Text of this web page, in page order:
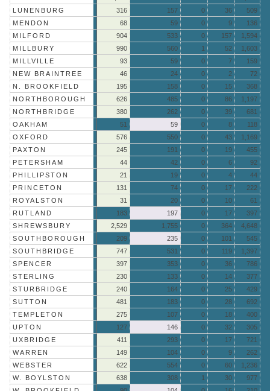
LUNENBURG
316 157 0 36
509
MENDON
68 59 0 9
136
MILFORD
904 533 0 157
1,594
MILLBURY
990 560 1 52
1,603
MILLVILLE
93 59 0 7
159
NEW BRAINTREE
46 24 0 2
72
N. BROOKFIELD
195 158 0 15
368
NORTHBOROUGH
626 485 0 86
1,197
NORTHBRIDGE
380 262 0 39
681
OAKHAM
51 59 0 8
118
OXFORD
576 550 0 43
1,169
PAXTON
245 191 0 19
455
PETERSHAM
44 42 0 6
92
PHILLIPSTON
21 19 0 4
44
PRINCETON
131 74 0 17
222
ROYALSTON
31 20 0 10
61
RUTLAND
183 197 0 17
397
SHREWSBURY
2,529 1,755 0 364
4,648
SOUTHBOROUGH
209 235 0 101
545
SOUTHBRIDGE
747 531 0 119
1,397
SPENCER
397 353 0 36
786
STERLING
230 133 0 14
377
STURBRIDGE
240 164 0 25
429
SUTTON
481 183 0 28
692
TEMPLETON
275 107 0 18
400
UPTON
127 146 0 32
305
UXBRIDGE
411 293 0 17
721
WARREN
149 104 0 9
262
WEBSTER
622 554 0 60
1,236
W. BOYLSTON
638 308 1 30
977